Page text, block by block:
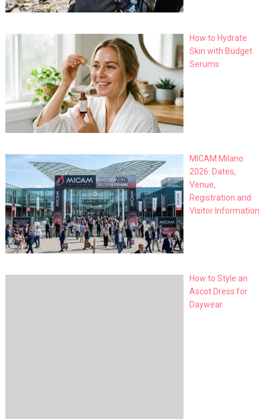
How to Hydrate
Skin with Budget
Serums
MICAM Milano
2026: Dates,
Venue,
Registration and
Visitor Information
How to Style an
Ascot Dress for
Daywear